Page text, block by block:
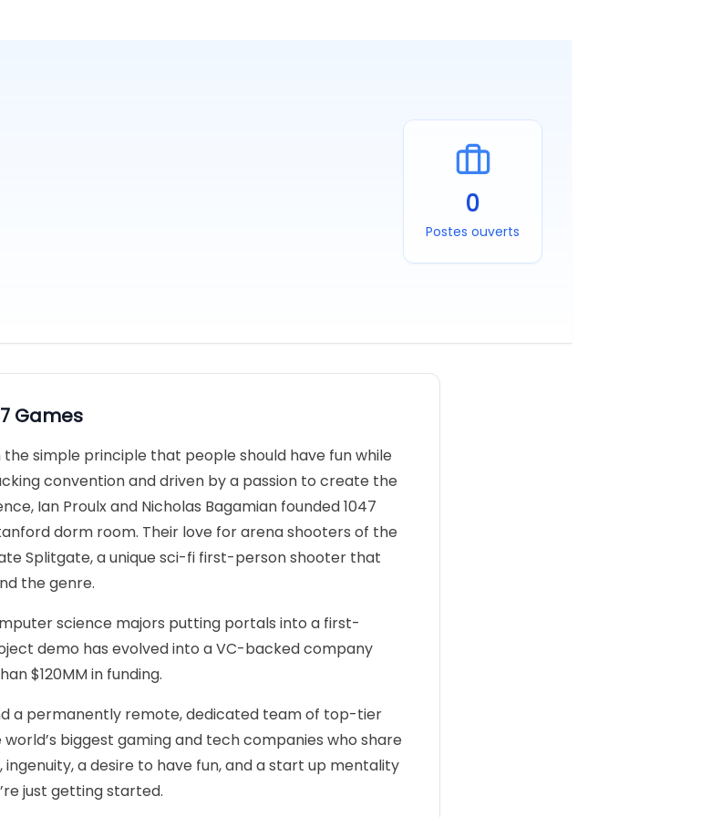
0
Postes ouverts
Games
the simple principle that people should have fun while
convention and driven by a passion to create the
Ian Proulx and Nicholas Bagamian founded 1047
dorm room. Their love for arena shooters of the
Splitgate, a unique sci-fi first-person shooter that
the genre.
science majors putting portals into a first-
demo has evolved into a VC-backed company
$120MM in funding.
a permanently remote, dedicated team of top-tier
biggest gaming and tech companies who share
ingenuity, a desire to have fun, and a start up mentality
just getting started.